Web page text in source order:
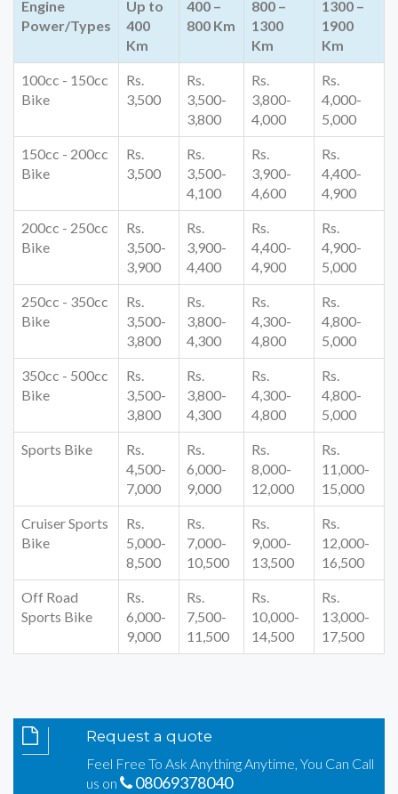
Engine
Power/Types
Up to
400
Km
400 –
800 Km
800 –
1300
Km
1300 –
1900
Km
100cc - 150cc
Bike
Rs.
3,500
Rs.
3,500-
3,800
Rs.
3,800-
4,000
Rs.
4,000-
5,000
150cc - 200cc
Bike
Rs.
3,500
Rs.
3,500-
4,100
Rs.
3,900-
4,600
Rs.
4,400-
4,900
200cc - 250cc
Bike
Rs.
3,500-
3,900
Rs.
3,900-
4,400
Rs.
4,400-
4,900
Rs.
4,900-
5,000
250cc - 350cc
Bike
Rs.
3,500-
3,800
Rs.
3,800-
4,300
Rs.
4,300-
4,800
Rs.
4,800-
5,000
350cc - 500cc
Bike
Rs.
3,500-
3,800
Rs.
3,800-
4,300
Rs.
4,300-
4,800
Rs.
4,800-
5,000
Sports Bike
Rs.
4,500-
7,000
Rs.
6,000-
9,000
Rs.
8,000-
12,000
Rs.
11,000-
15,000
Cruiser Sports
Bike
Rs.
5,000-
8,500
Rs.
7,000-
10,500
Rs.
9,000-
13,500
Rs.
12,000-
16,500
Off Road
Sports Bike
Rs.
6,000-
9,000
Rs.
7,500-
11,500
Rs.
10,000-
14,500
Rs.
13,000-
17,500
Request a quote
Feel Free To Ask Anything Anytime, You Can Call
us on
08069378040